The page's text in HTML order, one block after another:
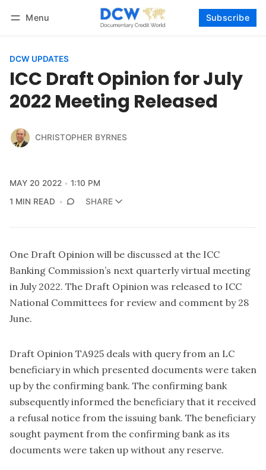
Menu Subscribe
DCW UPDATES
ICC Draft Opinion for July
2022 Meeting Released
CHRISTOPHER BYRNES
MAY 20 2022
1:10 PM
1 MIN READ
SHARE
One Draft Opinion will be discussed at the ICC
Banking Commission’s next quarterly virtual meeting
in July 2022. The Draft Opinion was released to ICC
National Committees for review and comment by 28
June.
Draft Opinion TA925 deals with query from an LC
beneficiary in which presented documents were taken
up by the confirming bank. The confirming bank
subsequently informed the beneficiary that it received
a refusal notice from the issuing bank. The beneficiary
sought payment from the confirming bank as its
documents were taken up without any reserve.